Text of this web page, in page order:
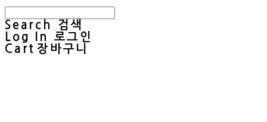
Search
검색
Log In
로그인
Cart 장바구니